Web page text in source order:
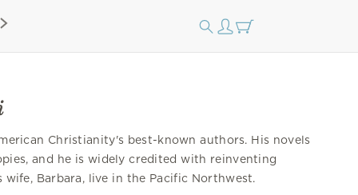
Christianity's best-known authors. His novels
and he is widely credited with reinventing
Barbara, live in the Pacific Northwest.